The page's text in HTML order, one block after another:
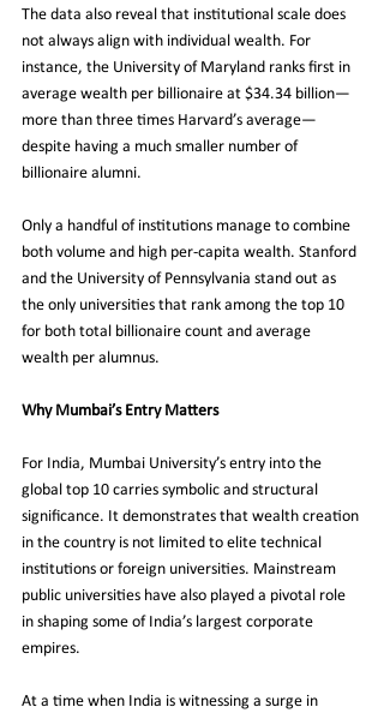
The data also reveal that institutional scale does
not always align with individual wealth. For
instance, the University of Maryland ranks first in
average wealth per billionaire at $34.34 billion—
more than three times Harvard’s average—
despite having a much smaller number of
billionaire alumni.
Only a handful of institutions manage to combine
both volume and high per-capita wealth. Stanford
and the University of Pennsylvania stand out as
the only universities that rank among the top 10
for both total billionaire count and average
wealth per alumnus.
Why Mumbai’s Entry Matters
For India, Mumbai University’s entry into the
global top 10 carries symbolic and structural
significance. It demonstrates that wealth creation
in the country is not limited to elite technical
institutions or foreign universities. Mainstream
public universities have also played a pivotal role
in shaping some of India’s largest corporate
empires.
At a time when India is witnessing a surge in